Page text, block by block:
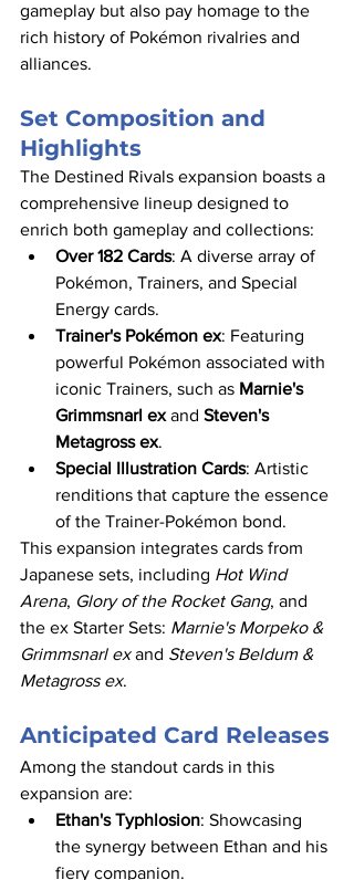
gameplay but also pay homage to the
rich history of Pokémon rivalries and
alliances.​
Set Composition and
Highlights
The Destined Rivals expansion boasts a
comprehensive lineup designed to
enrich both gameplay and collections:​
Over 182 Cards: A diverse array of
Pokémon, Trainers, and Special
Energy cards.​
Trainer's Pokémon ex: Featuring
powerful Pokémon associated with
iconic Trainers, such as Marnie's
Grimmsnarl ex and Steven's
Metagross ex.​
Special Illustration Cards: Artistic
renditions that capture the essence
of the Trainer-Pokémon bond.​
This expansion integrates cards from
Japanese sets, including Hot Wind
Arena, Glory of the Rocket Gang, and
the ex Starter Sets: Marnie's Morpeko &
Grimmsnarl ex and Steven's Beldum &
Metagross ex.
Anticipated Card Releases
Among the standout cards in this
expansion are:​
Ethan's Typhlosion: Showcasing
the synergy between Ethan and his
fiery companion.​